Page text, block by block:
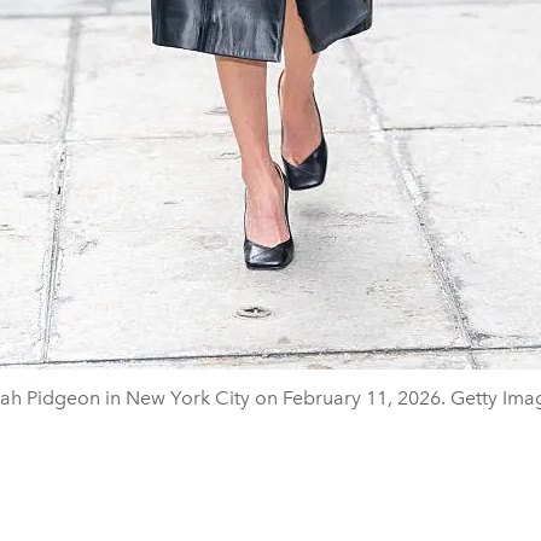
Pidgeon in New York City on February 11, 2026. Getty